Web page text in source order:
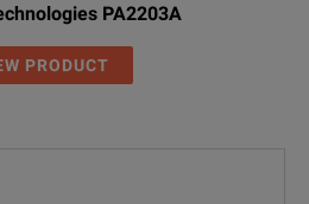
PA2203A
PRODUCT